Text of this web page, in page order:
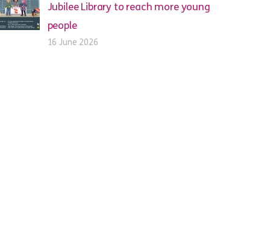
Jubilee Library to reach more young
people
16 June 2026